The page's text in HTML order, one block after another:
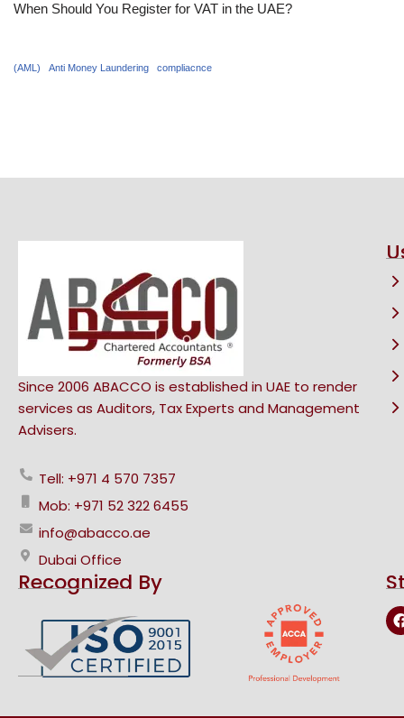
When Should You Register for VAT in the UAE?
(AML) Anti Money Laundering compliacnce
Since 2006 ABACCO is established in UAE to render
services as Auditors, Tax Experts and Management
Advisers.
Tell: +971 4 570 7357
Mob: +971 52 322 6455
info@abacco.ae
Dubai Office
Recognized By